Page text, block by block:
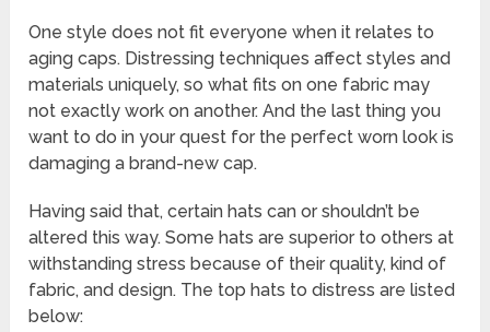
One style does not fit everyone when it relates to
aging caps. Distressing techniques affect styles and
materials uniquely, so what fits on one fabric may
not exactly work on another. And the last thing you
want to do in your quest for the perfect worn look is
damaging a brand-new cap.
Having said that, certain hats can or shouldn’t be
altered this way. Some hats are superior to others at
withstanding stress because of their quality, kind of
fabric, and design. The top hats to distress are listed
below: